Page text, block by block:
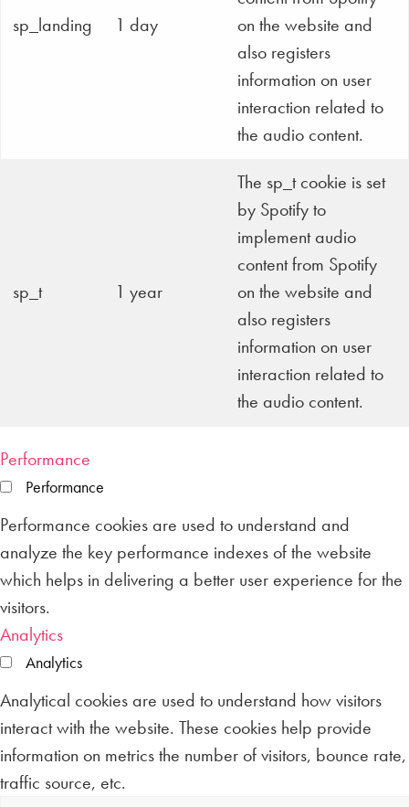
sp_landing 1 day
on the website and
also registers
information on user
interaction related to
the audio content.
sp_t 1 year
The sp_t cookie is set
by Spotify to
implement audio
content from Spotify
on the website and
also registers
information on user
interaction related to
the audio content.
Performance
Performance
Performance cookies are used to understand and
analyze the key performance indexes of the website
which helps in delivering a better user experience for the
visitors.
Analytics
Analytics
Analytical cookies are used to understand how visitors
interact with the website. These cookies help provide
information on metrics the number of visitors, bounce rate,
traffic source, etc.